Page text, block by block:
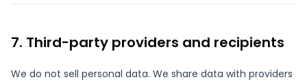
7. Third-party providers and recipients
We do not sell personal data. We share data with providers